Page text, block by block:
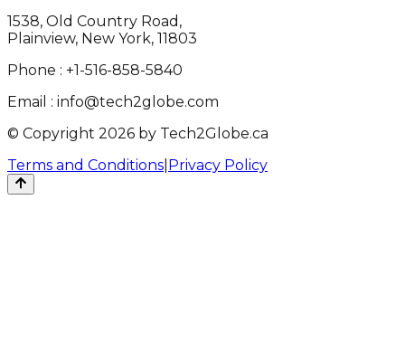
1538, Old Country Road,
Plainview, New York, 11803
Phone : +1-516-858-5840
Email : info@tech2globe.com
© Copyright 2026 by Tech2Globe.ca
Terms and Conditions Privacy Policy